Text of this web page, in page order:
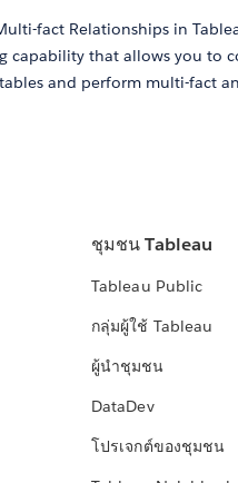
fact Relationships in
capability that allows you to
and perform multi-fact
ชุมชน Tableau
Tableau Public
กลุ่มผู้ใช้ Tableau
ผู้นำชุมชน
DataDev
โปรเจกต์ของชุมชน